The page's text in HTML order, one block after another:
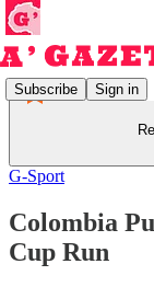
Subscribe Sign in
G-Sport
Colombia
Cup Run